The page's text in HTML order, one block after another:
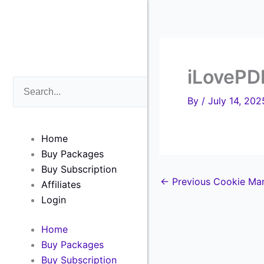
Home
Buy Packages
Buy Subscription
Affiliates
Login
Home
Buy Packages
Buy Subscription
By / July 14,
← Previous Cookie